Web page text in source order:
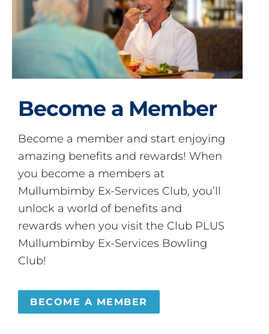
Become a Member
Become a member and start enjoying
amazing benefits and rewards! When
you become a members at
Mullumbimby Ex-Services Club, you’ll
unlock a world of benefits and
rewards when you visit the Club PLUS
Mullumbimby Ex-Services Bowling
Club!
BECOME A MEMBER